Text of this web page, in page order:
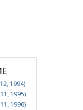
1994)
1995)
1996)